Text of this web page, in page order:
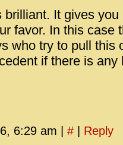
brilliant. It gives
favor. In this case
who try to pull this
if there is any
6:29 am # Reply